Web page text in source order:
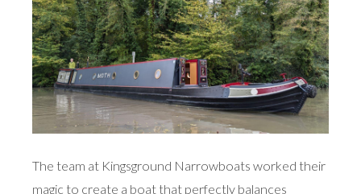
The team at Kingsground Narrowboats worked their
magic to create a boat that perfectly balances